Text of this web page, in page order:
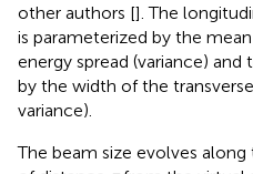
other authors []. The
is parameterized by the
energy spread (variance)
by the width of the transverse
variance).
The beam size evolves